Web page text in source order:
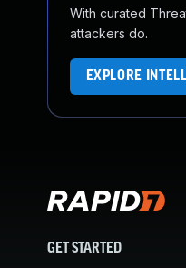
With curated
attackers do.
EXPLORE
GET STARTED